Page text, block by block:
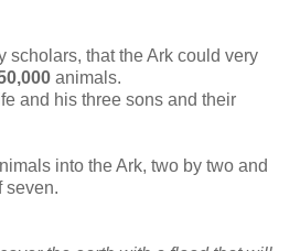
scholars, that the Ark could very
animals.
and his three sons and their
into the Ark, two by two and
seven.